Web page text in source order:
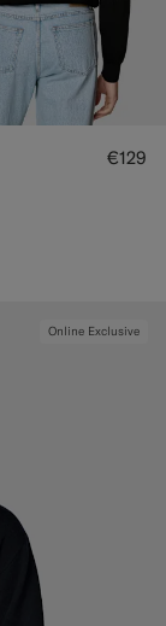
€129
Online Exclusive